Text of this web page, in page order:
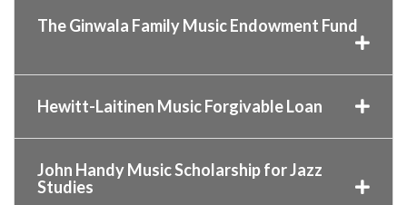
The Ginwala Family Music Endowment Fund
Hewitt-Laitinen Music Forgivable Loan
John Handy Music Scholarship for Jazz
Studies